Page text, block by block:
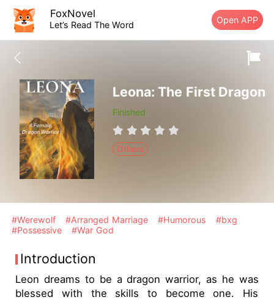
FoxNovel
Let’s Read The Word Open APP
Leona: The First Dragon
Finished
Others
#Werewolf #Arranged Marriage #Humorous
#bxg
#Possessive
#War God
Introduction
Leon dreams to be a dragon warrior, as he was
blessed with the skills to become one. His